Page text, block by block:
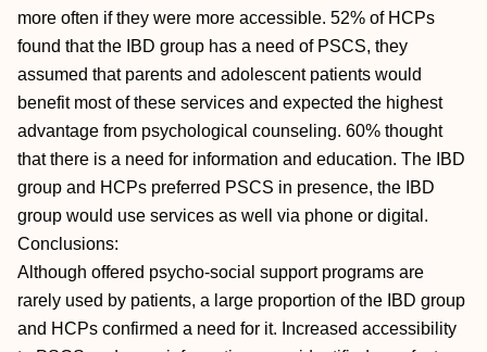
more often if they were more accessible. 52% of HCPs
found that the IBD group has a need of PSCS, they
assumed that parents and adolescent patients would
benefit most of these services and expected the highest
advantage from psychological counseling. 60% thought
that there is a need for information and education. The IBD
group and HCPs preferred PSCS in presence, the IBD
group would use services as well via phone or digital.
Conclusions:
Although offered psycho-social support programs are
rarely used by patients, a large proportion of the IBD group
and HCPs confirmed a need for it. Increased accessibility